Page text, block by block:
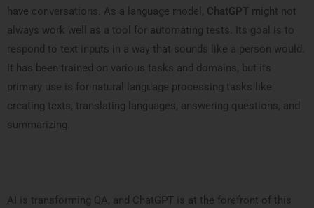
have conversations. As a language model, ChatGPT might not
always work well as a tool for automating tests. Its goal is to
respond to text inputs in a way that sounds like a person would.
It has been trained on various tasks and domains, but its
primary use is for natural language processing tasks like
creating texts, translating languages, answering questions, and
summarizing.
AI is transforming QA, and ChatGPT is at the forefront of this